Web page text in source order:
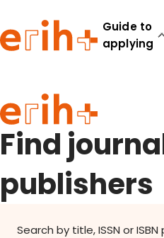
Guide to
applying
Guide to applying
erih+ Network
About erih+
OPERAS Norge
Go to login
Find
publishers
Search by title, ISSN or ISBN